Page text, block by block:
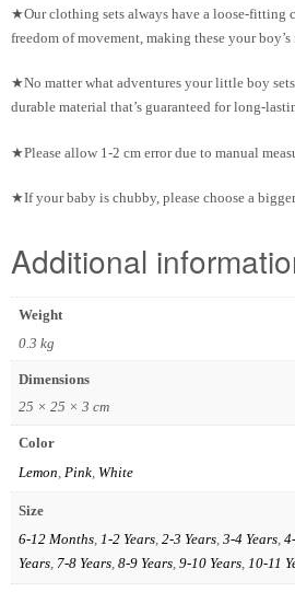
★Our clothing sets always have a loose-fitting
freedom of movement, making these your
★No matter what adventures your little boy
durable material that’s guaranteed for long-
★Please allow 1-2 cm error due to manual
★If your baby is chubby, please choose a
Additional
Weight
0.3 kg
Dimensions
25 × 25 × 3 cm
Color
Lemon Pink, White
Size
6-12 Months, 1-2 Years, 2-3 Years, 3-4 Years,
Years, 7-8 Years, 8-9 Years, 9-10 Years, 10-11